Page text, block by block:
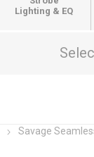
Lighting & EQ
Savage